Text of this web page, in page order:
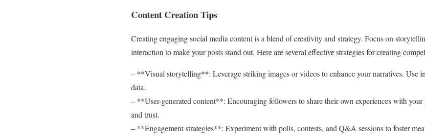
Content Creation Tips
Creating engaging social media content is a blend of creativity and strategy. Focus on
interaction to make your posts stand out. Here are several effective strategies for creating
– **Visual storytelling**: Leverage striking images or videos to enhance your narratives. Use
data.
– **User-generated content**: Encouraging followers to share their own experiences with
and trust.
– **Engagement strategies**: Experiment with polls, contests, and Q&A sessions to foster